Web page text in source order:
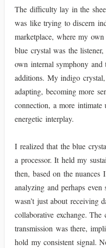
The difficulty lay in the
was like trying to discern
marketplace, where my
blue crystal was the
own internal symphony
additions. My indigo
adapting, becoming more
connection, a more intimate
energetic interplay.
I realized that the blue
a processor. It held my
then, based on the
analyzing and perhaps
wasn’t just about receiving
collaborative exchange. The
transmission was there,
hold my consistent signal.